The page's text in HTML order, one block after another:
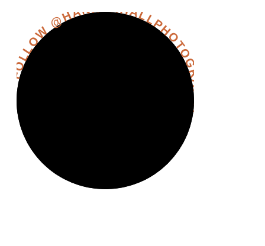
FOLLOW @HANNAHHALLPHOTOGRAPHY